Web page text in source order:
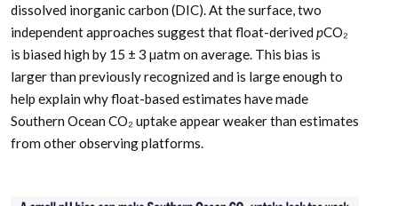
dissolved inorganic carbon (DIC). At the surface, two
independent approaches suggest that float-derived pCO₂
is biased high by 15 ± 3 µatm on average. This bias is
larger than previously recognized and is large enough to
help explain why float-based estimates have made
Southern Ocean CO₂ uptake appear weaker than estimates
from other observing platforms.